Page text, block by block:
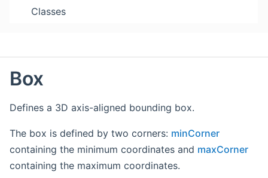
Classes
Box
Defines a 3D axis-aligned bounding box.
The box is defined by two corners: minCorner
containing the minimum coordinates and maxCorner
containing the maximum coordinates.